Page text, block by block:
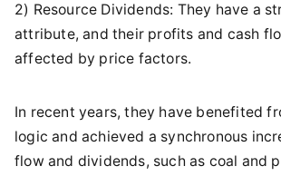
2) Resource Dividends: They have a
attribute, and their profits and cash
affected by price factors.
In recent years, they have benefited
logic and achieved a synchronous
flow and dividends, such as coal and